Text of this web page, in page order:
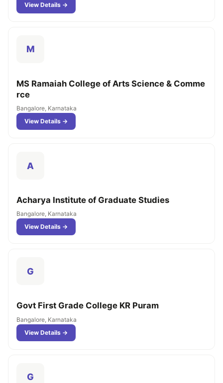
View Details →
M
MS Ramaiah College of Arts Science & Comme
rce
Bangalore, Karnataka
View Details →
A
Acharya Institute of Graduate Studies
Bangalore, Karnataka
View Details →
G
Govt First Grade College KR Puram
Bangalore, Karnataka
View Details →
G